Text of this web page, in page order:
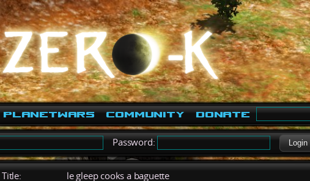
PlanetWars Community Donate
Password: Login
Title:
le gleep cooks a baguette